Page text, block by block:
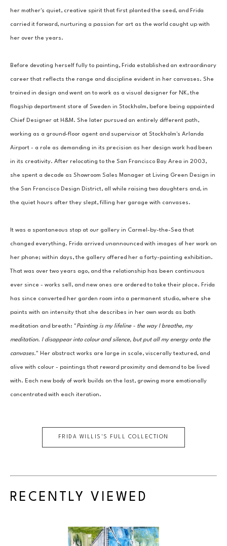
her mother's quiet, creative spirit that first planted the seed, and Frida
carried it forward, nurturing a passion for art as the world caught up with
her over the years.
Before devoting herself fully to painting, Frida established an extraordinary
career that reflects the range and discipline evident in her canvases. She
trained in design and went on to work as a visual designer for NK, the
flagship department store of Sweden in Stockholm, before being appointed
Chief Designer at H&M. She later pursued an entirely different path,
working as a ground-floor agent and supervisor at Stockholm's Arlanda
Airport - a role as demanding in its precision as her design work had been
in its creativity. After relocating to the San Francisco Bay Area in 2003,
she spent a decade as Showroom Sales Manager at Living Green Design in
the San Francisco Design District, all while raising two daughters and, in
the quiet hours after they slept, filling her garage with canvases.
It was a spontaneous stop at our gallery in Carmel-by-the-Sea that
changed everything. Frida arrived unannounced with images of her work on
her phone; within days, the gallery offered her a forty-painting exhibition.
That was over two years ago, and the relationship has been continuous
ever since - works sell, and new ones are ordered to take their place. Frida
has since converted her garden room into a permanent studio, where she
paints with an intensity that she describes in her own words as both
meditation and breath: "Painting is my lifeline - the way I breathe, my
meditation. I disappear into colour and silence, but put all my energy onto the
canvases." Her abstract works are large in scale, viscerally textured, and
alive with colour - paintings that reward proximity and demand to be lived
with. Each new body of work builds on the last, growing more emotionally
concentrated with each iteration.
FRIDA WILLIS 'S FULL COLLECTION
RECENTLY VIEWED